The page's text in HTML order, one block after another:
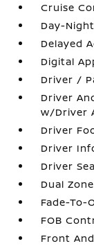
Cruise
Day-
Delayed
Digital
Driver /
Driver
w/Driver
Driver
Driver
Driver
Dual
Fade-
FOB
Front